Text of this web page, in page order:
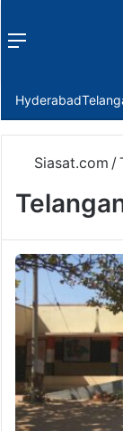
Menu
Hyderabad
Siasat.com /